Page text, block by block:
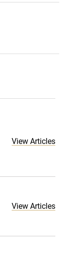
View Articles
View Articles